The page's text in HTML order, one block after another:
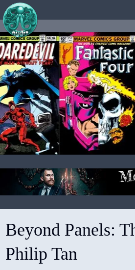
Beyond Panels:
Philip Tan